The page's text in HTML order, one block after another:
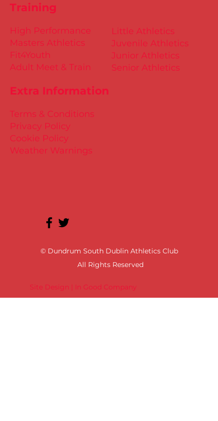
Site Design | In Good Company
© Dundrum South Dublin Athletics Club
All Rights Reserved
Training
Little Athletics
Juvenile Athletics
Junior Athletics
Senior Athletics
Extra Information
Terms & Conditions
Privacy Policy
Cookie Policy
Weather Warnings
High Performance
Masters Athletics
Fit4Youth
Adult Meet & Train